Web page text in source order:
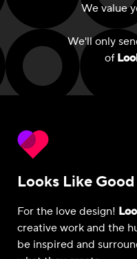
We value
We'll only
of
Looks Like
For the love design!
creative work and the
be inspired and